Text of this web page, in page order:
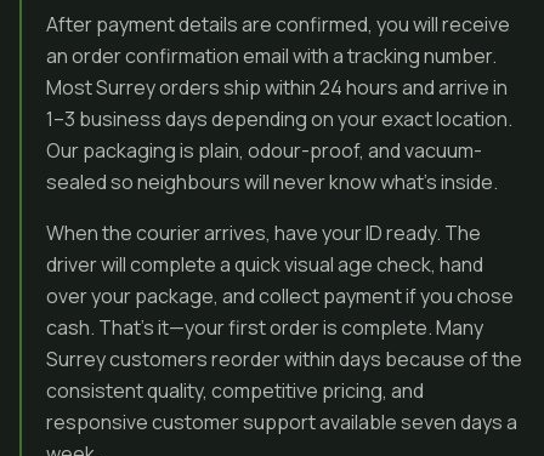
After payment details are confirmed, you will receive
an order confirmation email with a tracking number.
Most Surrey orders ship within 24 hours and arrive in
1–3 business days depending on your exact location.
Our packaging is plain, odour-proof, and vacuum-
sealed so neighbours will never know what’s inside.
When the courier arrives, have your ID ready. The
driver will complete a quick visual age check, hand
over your package, and collect payment if you chose
cash. That’s it—your first order is complete. Many
Surrey customers reorder within days because of the
consistent quality, competitive pricing, and
responsive customer support available seven days a